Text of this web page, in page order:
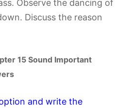
Observe the dancing of
Discuss the reason
15 Sound Important
and write the